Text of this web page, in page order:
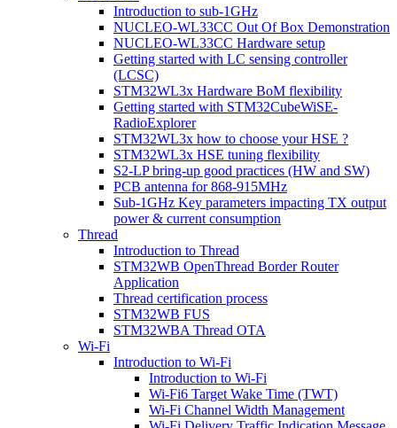
Introduction to sub-1GHz
NUCLEO-WL33CC Out Of Box Demonstration
NUCLEO-WL33CC Hardware setup
Getting started with LC sensing controller
(LCSC)
STM32WL3x Hardware BoM flexibility
Getting started with STM32CubeWiSE-
RadioExplorer
STM32WL3x how to choose your HSE ?
STM32WL3x HSE tuning flexibility
S2-LP bring-up good practices (HW and SW)
PCB antenna for 868-915MHz
Sub-1GHz Key parameters impacting TX output
power & current consumption
Thread
Introduction to Thread
STM32WB OpenThread Border Router
Application
Thread certification process
STM32WB FUS
STM32WBA Thread OTA
Wi-Fi
Introduction to Wi-Fi
Introduction to Wi-Fi
Wi-Fi6 Target Wake Time (TWT)
Wi-Fi Channel Width Management